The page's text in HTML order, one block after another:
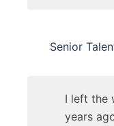
Senior
I left the
years